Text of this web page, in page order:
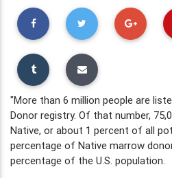
"More than 6 million people are
Donor registry. Of that number,
Native, or about 1 percent of all
percentage of Native marrow
percentage of the U.S. population.